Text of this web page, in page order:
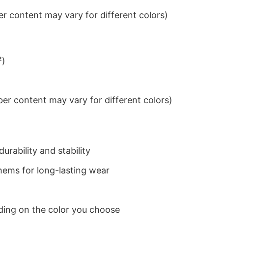
content may vary for different colors)
content may vary for different colors)
and stability
for long-lasting wear
on the color you choose